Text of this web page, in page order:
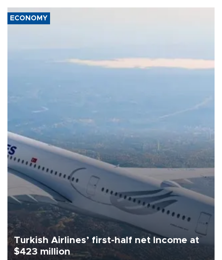
ECONOMY
Turkish Airlines’ first-half net Income at
$423 million